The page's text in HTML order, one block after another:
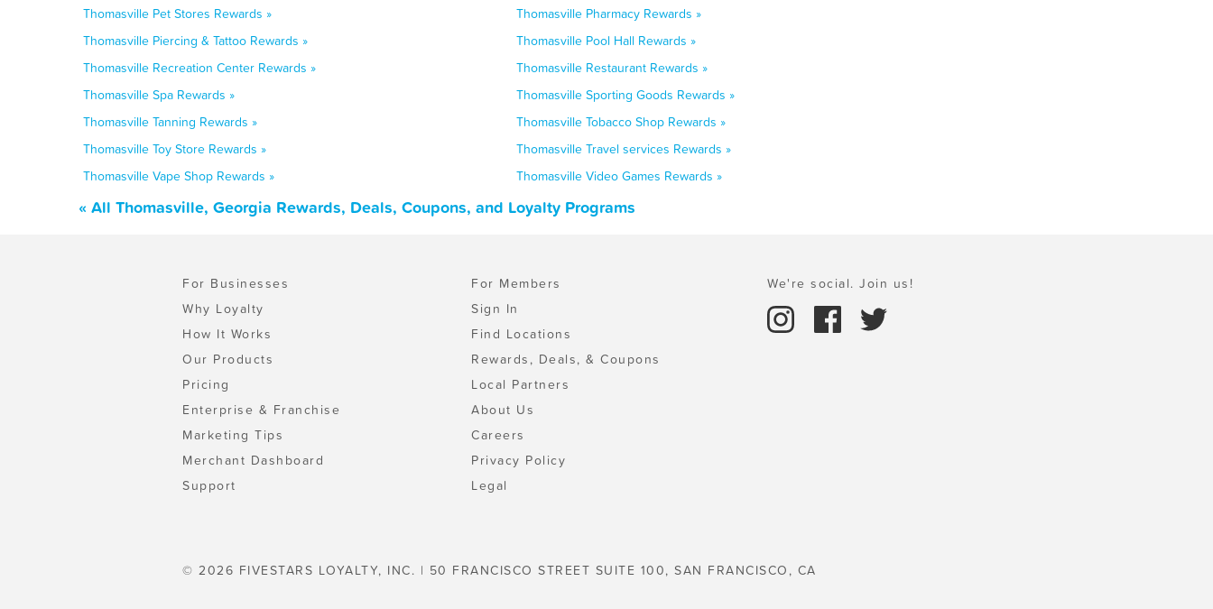
Thomasville Pet Stores Rewards »
Thomasville Pharmacy Rewards »
Thomasville Piercing & Tattoo Rewards »
Thomasville Pool Hall Rewards »
Thomasville Recreation Center Rewards »
Thomasville Restaurant Rewards »
Thomasville Spa Rewards »
Thomasville Sporting Goods Rewards »
Thomasville Tanning Rewards »
Thomasville Tobacco Shop Rewards »
Thomasville Toy Store Rewards »
Thomasville Travel services Rewards »
Thomasville Vape Shop Rewards »
Thomasville Video Games Rewards »
« All Thomasville, Georgia Rewards, Deals, Coupons, and Loyalty Programs
For Businesses
Why Loyalty
How It Works
Our Products
Pricing
Enterprise & Franchise
Marketing Tips
Merchant Dashboard
Support
For Members
Sign In
Find Locations
Rewards, Deals, & Coupons
Local Partners
About Us
Careers
Privacy Policy
Legal
We're social. Join us!
© 2026 FIVESTARS LOYALTY, INC. | 50 FRANCISCO STREET SUITE 100, SAN FRANCISCO, CA